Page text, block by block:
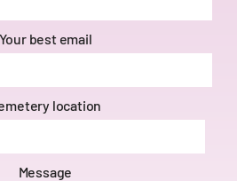
Your best email
location
Message